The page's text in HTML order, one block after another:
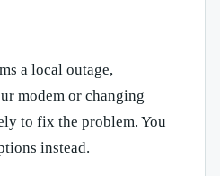
a local outage,
modem or changing
to fix the problem. You
instead.